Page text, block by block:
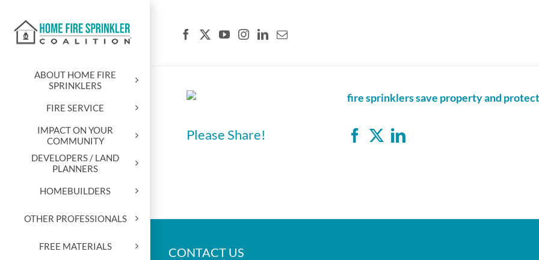
content
ABOUT HOME FIRE
SPRINKLERS
FIRE SERVICE
IMPACT ON YOUR
COMMUNITY
DEVELOPERS / LAND
PLANNERS
HOMEBUILDERS
OTHER PROFESSIONALS
FREE MATERIALS
Please Share!
CONTACT US